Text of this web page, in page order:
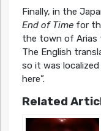
Finally, in the
End of Timefor
the town of Arias
The English
so it was
here”.
Related